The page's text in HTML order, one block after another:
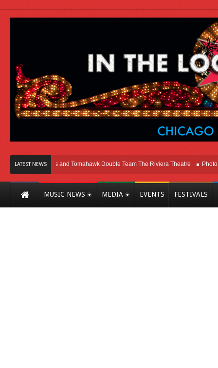
LATEST NEWS
Melvins and Tomahawk Double Team The Riviera Theatre Photo
MUSIC NEWS MEDIA EVENTS FESTIVALS